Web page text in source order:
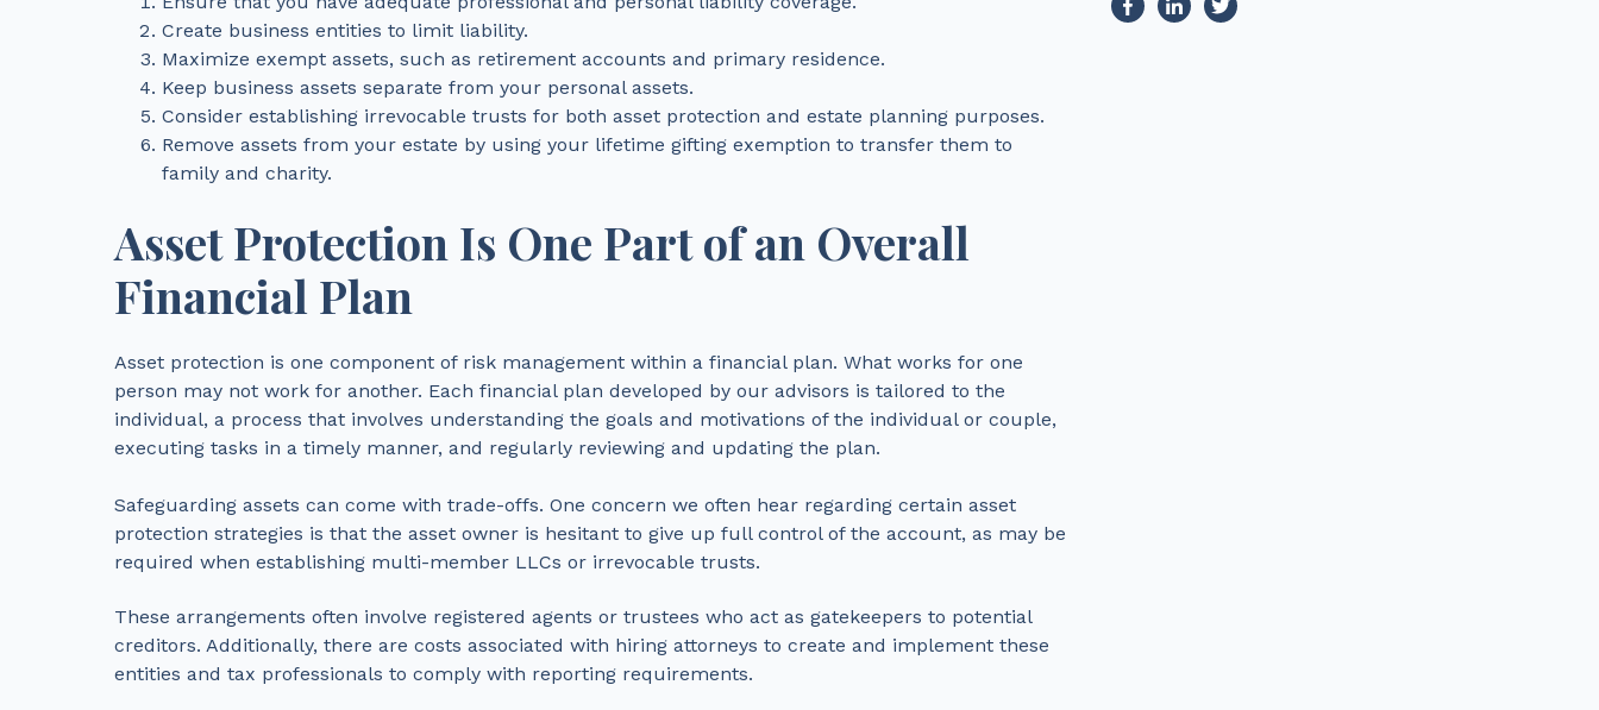
Create business entities to limit liability.
Maximize exempt assets, such as retirement accounts and primary residence.
Keep business assets separate from your personal assets.
Consider establishing irrevocable trusts for both asset protection and estate planning purposes.
Remove assets from your estate by using your lifetime gifting exemption to transfer them to
family and charity.
Asset Protection Is One Part of an Overall
Financial Plan
Asset protection is one component of risk management within a financial plan. What works for one
person may not work for another. Each financial plan developed by our advisors is tailored to the
individual, a process that involves understanding the goals and motivations of the individual or couple,
executing tasks in a timely manner, and regularly reviewing and updating the plan.
Safeguarding assets can come with trade-offs. One concern we often hear regarding certain asset
protection strategies is that the asset owner is hesitant to give up full control of the account, as may be
required when establishing multi-member LLCs or irrevocable trusts.
These arrangements often involve registered agents or trustees who act as gatekeepers to potential
creditors. Additionally, there are costs associated with hiring attorneys to create and implement these
entities and tax professionals to comply with reporting requirements.